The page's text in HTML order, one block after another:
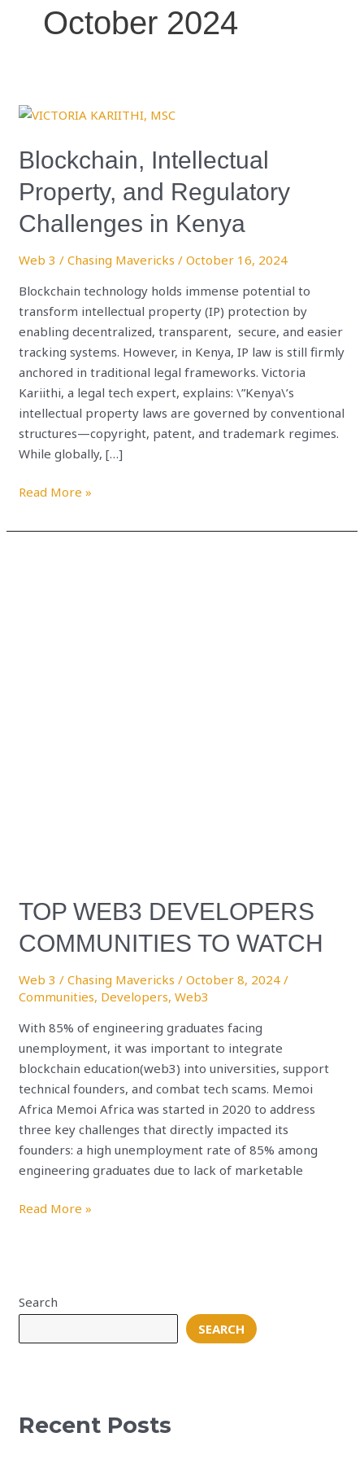
October 2024
Blockchain, Intellectual
Property, and Regulatory
Challenges in Kenya
Web 3 /Chasing Mavericks/October 16, 2024
Blockchain technology holds immense potential to
transform intellectual property (IP) protection by
enabling decentralized, transparent, secure, and easier
tracking systems. However, in Kenya, IP law is still firmly
anchored in traditional legal frameworks. Victoria
Kariithi, a legal tech expert, explains: \”Kenya\’s
intellectual property laws are governed by conventional
structures—copyright, patent, and trademark regimes.
While globally, […]
Blockchain,
Property,
and
Regulatory
Challenges
in
Kenya
Read More »
TOP WEB3 DEVELOPERS
COMMUNITIES TO WATCH
Web 3 /Chasing Mavericks/October 8, 2024/
Communities, Developers,Web3
With 85% of engineering graduates facing
unemployment, it was important to integrate
blockchain education(web3) into universities, support
technical founders, and combat tech scams. Memoi
Africa Memoi Africa was started in 2020 to address
three key challenges that directly impacted its
founders: a high unemployment rate of 85% among
engineering graduates due to lack of marketable
Read More »
Search
SEARCH
Recent Posts